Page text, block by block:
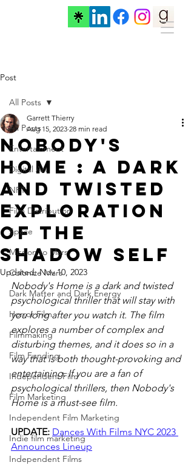
Post
All Posts
Entertainment
Digital Art
NFT
Film Distribution
Space
Mission to Mars
Colonize Mars
Dark Matter and Dark Energy
Horror Film
Filmmaking
Film Funding
Independent Film
Film Marketing
Independent Film Marketing
Indie film marketing
Independent Films
All Posts
Nobody's
Home : A Dark
and Twisted
Exploration
of the
Shadow Self
Garrett Thierry
Aug 15, 2023 28 min read
Updated:Nov 10, 2023
Nobody's Home is a dark and twisted
psychological thriller that will stay with
you long after you watch it. The film
explores a number of complex and
disturbing themes, and it does so in a
way that is both thought-provoking and
entertaining. If you are a fan of
psychological thrillers, then Nobody's
Home is a must-see film.
UPDATE: Dances With Films NYC 2023
Announces Lineup